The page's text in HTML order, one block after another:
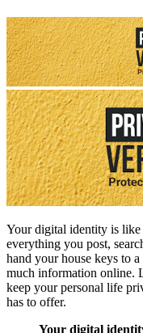
Your digital identity is like
everything you post,
hand your house keys to
much information online.
keep your personal life
has to offer.
Your digital